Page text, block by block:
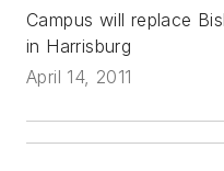
Campus will replace
in Harrisburg
April 14, 2011